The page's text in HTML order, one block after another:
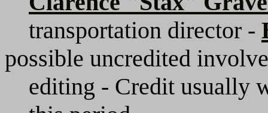
transportation director -
possible uncredited
editing - Credit usually